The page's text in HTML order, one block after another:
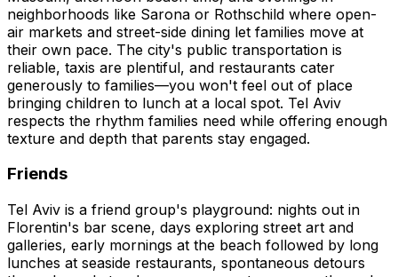
neighborhoods like Sarona or Rothschild where open-
air markets and street-side dining let families move at
their own pace. The city's public transportation is
reliable, taxis are plentiful, and restaurants cater
generously to families—you won't feel out of place
bringing children to lunch at a local spot. Tel Aviv
respects the rhythm families need while offering enough
texture and depth that parents stay engaged.
Friends
Tel Aviv is a friend group's playground: nights out in
Florentin's bar scene, days exploring street art and
galleries, early mornings at the beach followed by long
lunches at seaside restaurants, spontaneous detours